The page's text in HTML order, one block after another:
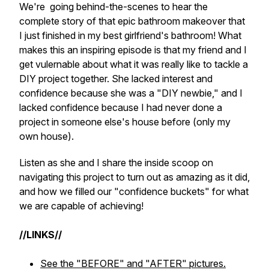
We're going behind-the-scenes to hear the
complete story of that epic bathroom makeover that
I just finished in my best girlfriend's bathroom! What
makes this an inspiring episode is that my friend and I
get vulernable about what it was really like to tackle a
DIY project together. She lacked interest and
confidence because she was a "DIY newbie," and I
lacked confidence because I had never done a
project in someone else's house before (only my
own house).
Listen as she and I share the inside scoop on
navigating this project to turn out as amazing as it did,
and how we filled our "confidence buckets" for what
we are capable of achieving!
//LINKS//
See the "BEFORE" and "AFTER" pictures.